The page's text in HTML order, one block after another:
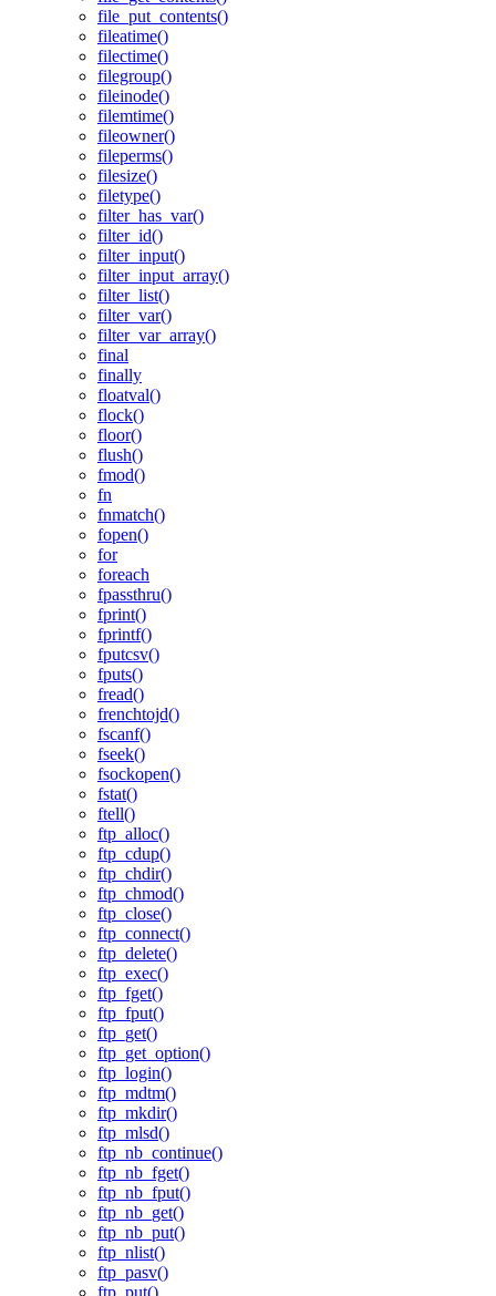
file_put_contents()
fileatime()
filectime()
filegroup()
fileinode()
filemtime()
fileowner()
fileperms()
filesize()
filetype()
filter_has_var()
filter_id()
filter_input()
filter_input_array()
filter_list()
filter_var()
filter_var_array()
final
finally
floatval()
flock()
floor()
flush()
fmod()
fn
fnmatch()
fopen()
for
foreach
fpassthru()
fprint()
fprintf()
fputcsv()
fputs()
fread()
frenchtojd()
fscanf()
fseek()
fsockopen()
fstat()
ftell()
ftp_alloc()
ftp_cdup()
ftp_chdir()
ftp_chmod()
ftp_close()
ftp_connect()
ftp_delete()
ftp_exec()
ftp_fget()
ftp_fput()
ftp_get()
ftp_get_option()
ftp_login()
ftp_mdtm()
ftp_mkdir()
ftp_mlsd()
ftp_nb_continue()
ftp_nb_fget()
ftp_nb_fput()
ftp_nb_get()
ftp_nb_put()
ftp_nlist()
ftp_pasv()
ftp_put()